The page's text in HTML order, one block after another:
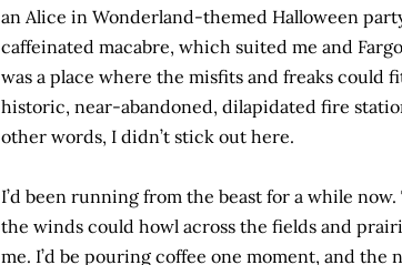
an Alice in Wonderland-themed Halloween
caffeinated macabre, which suited me and
was a place where the misfits and freaks could
historic, near-abandoned, dilapidated fire
other words, I didn’t stick out here.
I’d been running from the beast for a while
the winds could howl across the fields and
me. I’d be pouring coffee one moment, and